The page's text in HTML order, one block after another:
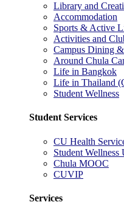
Library and
Accommodation
Sports & Active
Activities and
Campus Dining
Around Chula
Life in Bangkok
Life in Thailand
Student Wellness
Student Services
CU Health
Student Wellness
Chula MOOC
CUVIP
Services